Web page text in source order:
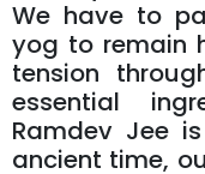
We have to
yog to remain
tension
essential
Ramdev Jee
ancient time,